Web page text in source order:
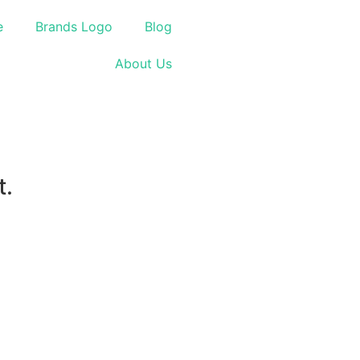
Brands Logo Blog
About Us